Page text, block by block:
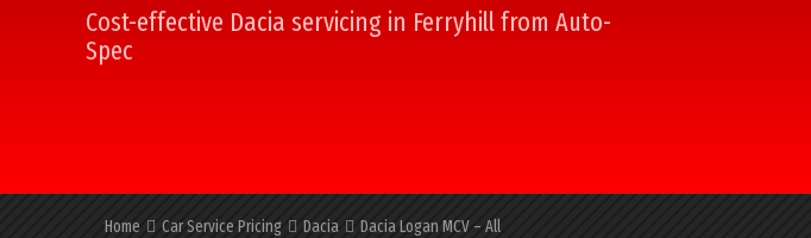
Cost-effective Dacia servicing in Ferryhill from Auto-
Spec
Home Car Service Pricing Dacia Dacia Logan MCV – All